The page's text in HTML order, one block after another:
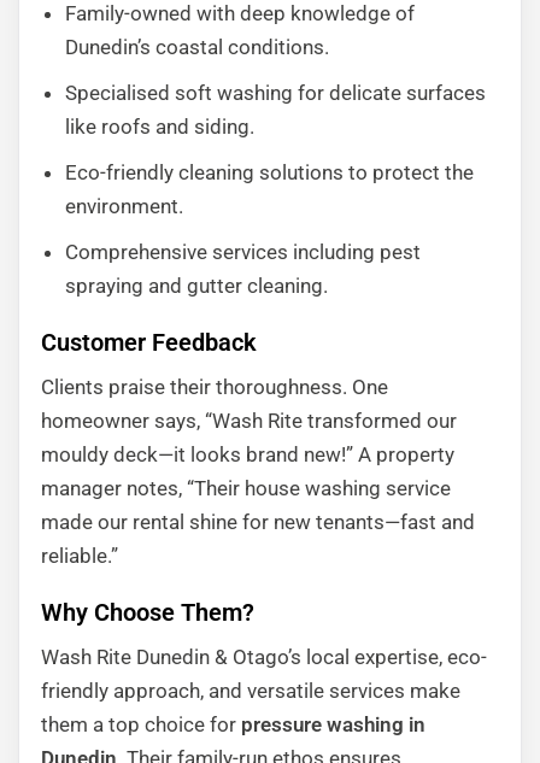
Family-owned with deep knowledge of
Dunedin’s coastal conditions.
Specialised soft washing for delicate surfaces
like roofs and siding.
Eco-friendly cleaning solutions to protect the
environment.
Comprehensive services including pest
spraying and gutter cleaning.
Customer Feedback
Clients praise their thoroughness. One
homeowner says, “Wash Rite transformed our
mouldy deck—it looks brand new!” A property
manager notes, “Their house washing service
made our rental shine for new tenants—fast and
reliable.”
Why Choose Them?
Wash Rite Dunedin & Otago’s local expertise, eco-
friendly approach, and versatile services make
them a top choice for pressure washing in
Dunedin . Their family-run ethos ensures